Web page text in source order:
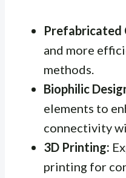
Prefabricated
and more
methods.
Biophilic
elements to
connectivity
3D Printing:
printing for